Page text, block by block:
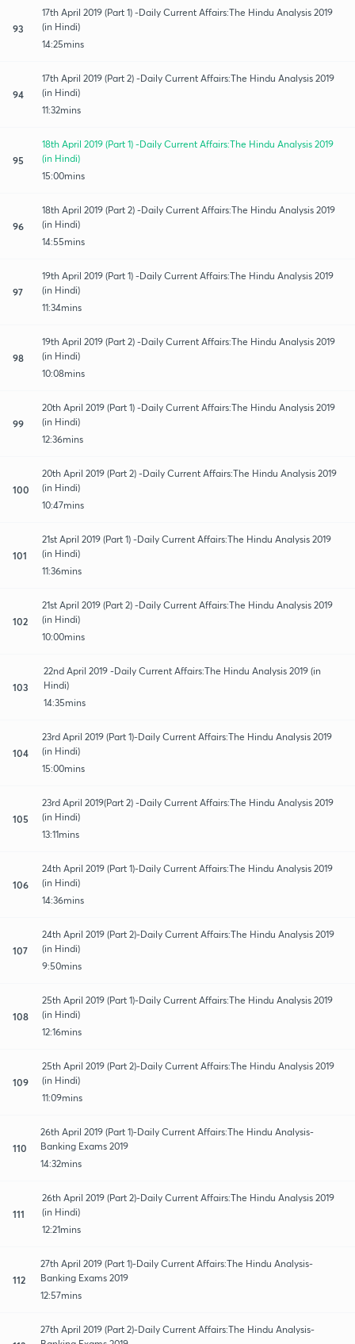
93
17th April 2019 (Part 1) -Daily Current Affairs:The Hindu Analysis 2019
(in Hindi)
14:25mins
94
17th April 2019 (Part 2) -Daily Current Affairs:The Hindu Analysis 2019
(in Hindi)
11:32mins
95
18th April 2019 (Part 1) -Daily Current Affairs:The Hindu Analysis 2019
(in Hindi)
15:00mins
96
18th April 2019 (Part 2) -Daily Current Affairs:The Hindu Analysis 2019
(in Hindi)
14:55mins
97
19th April 2019 (Part 1) -Daily Current Affairs:The Hindu Analysis 2019
(in Hindi)
11:34mins
98
19th April 2019 (Part 2) -Daily Current Affairs:The Hindu Analysis 2019
(in Hindi)
10:08mins
99
20th April 2019 (Part 1) -Daily Current Affairs:The Hindu Analysis 2019
(in Hindi)
12:36mins
100
20th April 2019 (Part 2) -Daily Current Affairs:The Hindu Analysis 2019
(in Hindi)
10:47mins
101
21st April 2019 (Part 1) -Daily Current Affairs:The Hindu Analysis 2019
(in Hindi)
11:36mins
102
21st April 2019 (Part 2) -Daily Current Affairs:The Hindu Analysis 2019
(in Hindi)
10:00mins
103
22nd April 2019 -Daily Current Affairs:The Hindu Analysis 2019 (in
Hindi)
14:35mins
104
23rd April 2019 (Part 1)-Daily Current Affairs:The Hindu Analysis 2019
(in Hindi)
15:00mins
105
23rd April 2019(Part 2) -Daily Current Affairs:The Hindu Analysis 2019
(in Hindi)
13:11mins
106
24th April 2019 (Part 1)-Daily Current Affairs:The Hindu Analysis 2019
(in Hindi)
14:36mins
107
24th April 2019 (Part 2)-Daily Current Affairs:The Hindu Analysis 2019
(in Hindi)
9:50mins
108
25th April 2019 (Part 1)-Daily Current Affairs:The Hindu Analysis 2019
(in Hindi)
12:16mins
109
25th April 2019 (Part 2)-Daily Current Affairs:The Hindu Analysis 2019
(in Hindi)
11:09mins
110
26th April 2019 (Part 1)-Daily Current Affairs:The Hindu Analysis-
Banking Exams 2019
14:32mins
111
26th April 2019 (Part 2)-Daily Current Affairs:The Hindu Analysis 2019
(in Hindi)
12:21mins
112
27th April 2019 (Part 1)-Daily Current Affairs:The Hindu Analysis-
Banking Exams 2019
12:57mins
27th April 2019 (Part 2)-Daily Current Affairs:The Hindu Analysis-